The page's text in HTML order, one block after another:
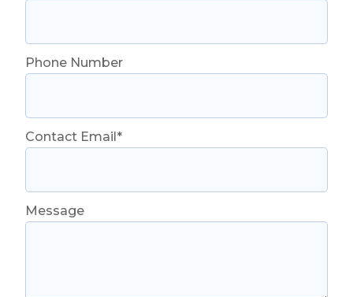
Phone Number
Contact Email*
Message